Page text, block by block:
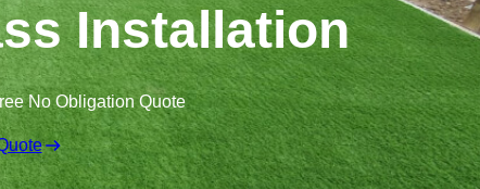
Installation
No Obligation Quote